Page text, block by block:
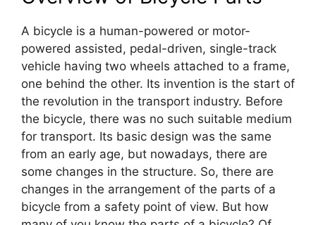
A bicycle is a human-powered or motor-
powered assisted, pedal-driven, single-track
vehicle having two wheels attached to a frame,
one behind the other. Its invention is the start of
the revolution in the transport industry. Before
the bicycle, there was no such suitable medium
for transport. Its basic design was the same
from an early age, but nowadays, there are
some changes in the structure. So, there are
changes in the arrangement of the parts of a
bicycle from a safety point of view. But how